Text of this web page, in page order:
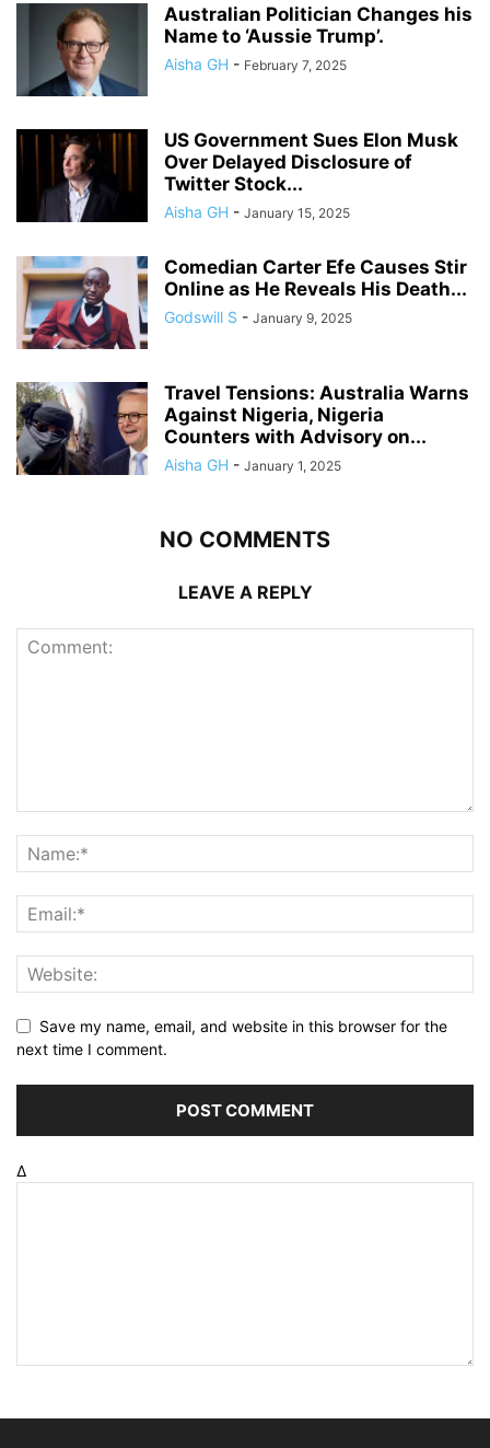
Australian Politician Changes his
Name to ‘Aussie Trump’.
Aisha GH - February 7, 2025
US Government Sues Elon Musk
Over Delayed Disclosure of
Twitter Stock...
Aisha GH - January 15, 2025
Comedian Carter Efe Causes Stir
Online as He Reveals His Death...
Godswill S - January 9, 2025
Travel Tensions: Australia Warns
Against Nigeria, Nigeria
Counters with Advisory on...
Aisha GH - January 1, 2025
NO COMMENTS
LEAVE A REPLY
Save my name, email, and website in this browser for the
next time I comment.
Δ